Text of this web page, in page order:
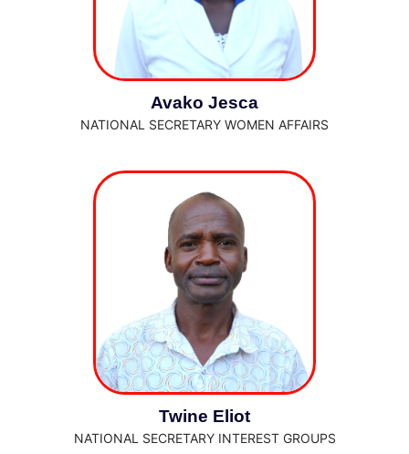
Avako Jesca
NATIONAL SECRETARY WOMEN AFFAIRS
Twine Eliot
NATIONAL SECRETARY INTEREST GROUPS